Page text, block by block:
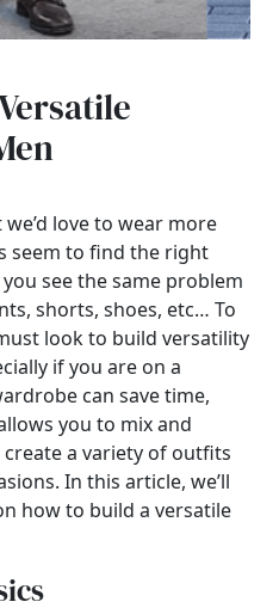
love to wear more
seem to find the right
see the same problem
shorts, shoes, etc… To
look to build versatility
if you are on a
can save time,
you to mix and
a variety of outfits
In this article, we’ll
how to build a versatile